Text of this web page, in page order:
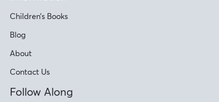
Children’s Books
Blog
About
Contact Us
Follow Along